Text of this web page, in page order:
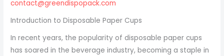
contact@greendispopack.com
Introduction to Disposable Paper Cups
In recent years, the popularity of disposable paper cups
has soared in the beverage industry, becoming a staple in